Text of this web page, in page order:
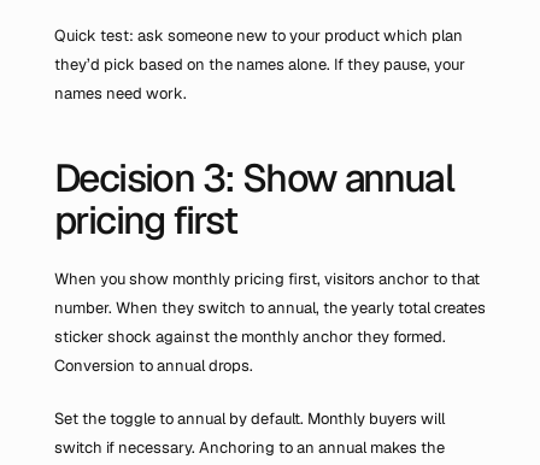
Quick test: ask someone new to your product which plan
they’d pick based on the names alone. If they pause, your
names need work.
Decision 3: Show annual
pricing first
When you show monthly pricing first, visitors anchor to that
number. When they switch to annual, the yearly total creates
sticker shock against the monthly anchor they formed.
Conversion to annual drops.
Set the toggle to annual by default. Monthly buyers will
switch if necessary. Anchoring to an annual makes the